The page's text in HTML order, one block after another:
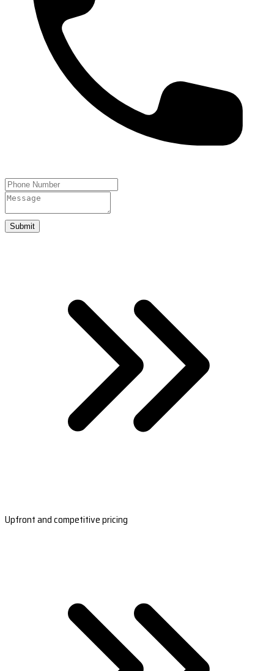
Submit
Upfront and competitive pricing